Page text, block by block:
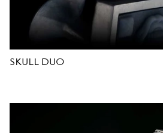
D
E
S
SKULL DUO